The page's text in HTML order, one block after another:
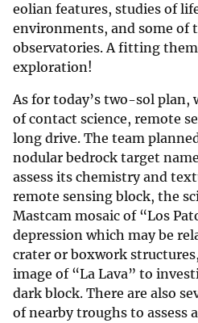
eolian features, studies of
environments, and some of
observatories. A fitting
exploration!
As for today’s two-sol plan,
of contact science, remote
long drive. The team
nodular bedrock target
assess its chemistry and
remote sensing block, the
Mastcam mosaic of “Los
depression which may be
crater or boxwork
image of “La Lava” to
dark block. There are also
of nearby troughs to assess